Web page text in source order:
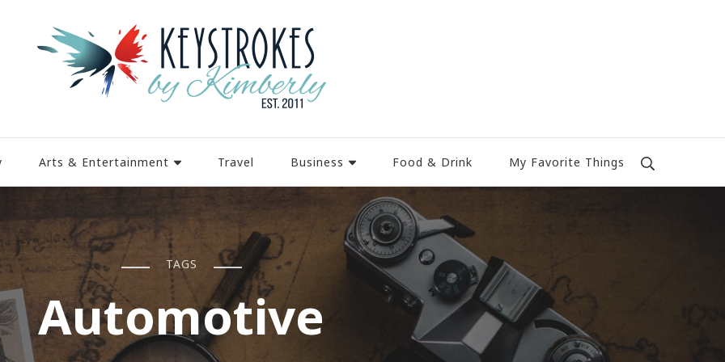
Arts & Entertainment Travel Business Food & Drink My Favorite Things
TAGS
Automotive